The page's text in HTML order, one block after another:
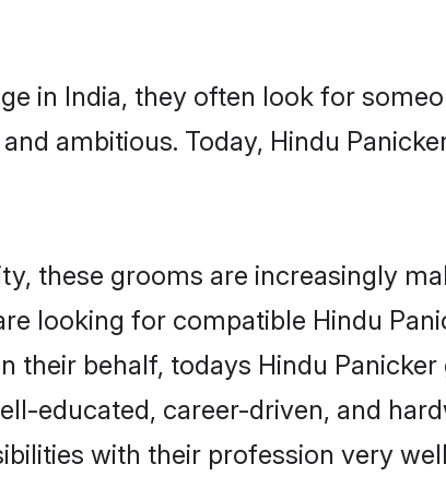
in India, they often look for
ambitious. Today, Hindu
these grooms are increasingly
looking for compatible Hindu
their behalf, todays Hindu
educated, career-driven, and
with their profession very